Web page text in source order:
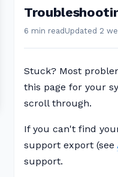
6 min read Updated 2
Stuck? Most
this page for your
scroll through.
If you can't find
support export (see
support.